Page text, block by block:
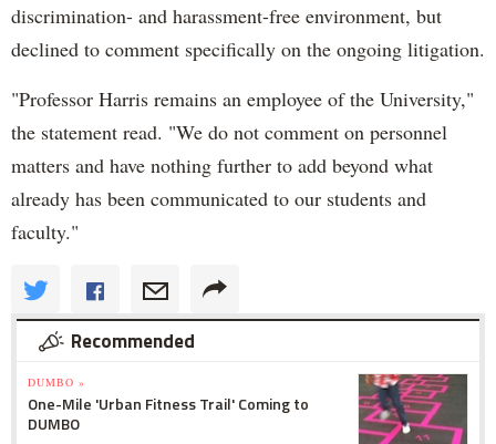
discrimination- and harassment-free environment, but
declined to comment specifically on the ongoing litigation.
"Professor Harris remains an employee of the University,"
the statement read. "We do not comment on personnel
matters and have nothing further to add beyond what
already has been communicated to our students and
faculty."
Recommended
DUMBO »
One-Mile 'Urban Fitness Trail' Coming to
DUMBO